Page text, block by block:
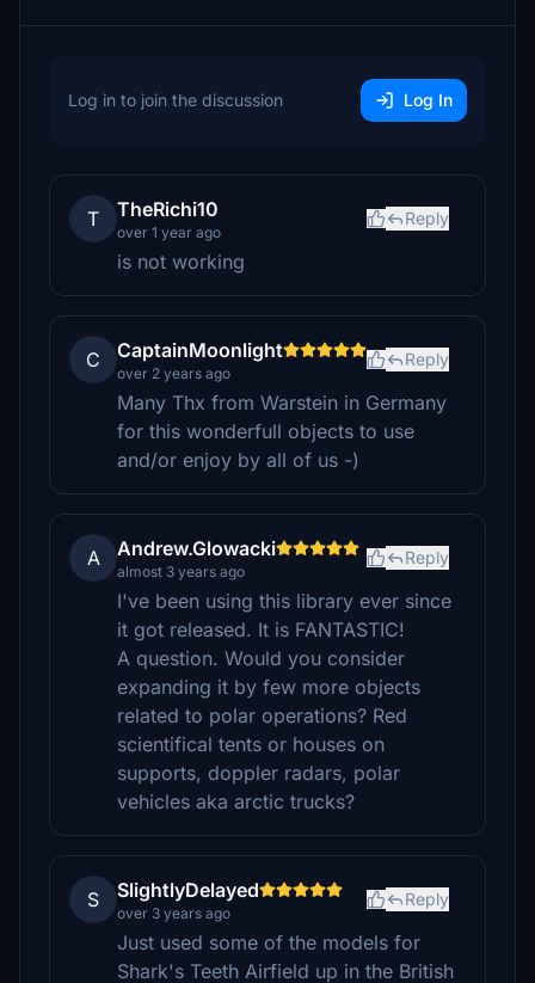
Log in to join the discussion Log In
T TheRichi10
over 1 year ago
Reply
is not working
C CaptainMoonlight
over 2 years ago
Reply
Many Thx from Warstein in Germany
for this wonderfull objects to use
and/or enjoy by all of us -)
A Andrew.Glowacki
almost 3 years ago
Reply
I've been using this library ever since
it got released. It is FANTASTIC!
A question. Would you consider
expanding it by few more objects
related to polar operations? Red
scientifical tents or houses on
supports, doppler radars, polar
vehicles aka arctic trucks?
S SlightlyDelayed
over 3 years ago
Reply
Just used some of the models for
Shark's Teeth Airfield up in the British